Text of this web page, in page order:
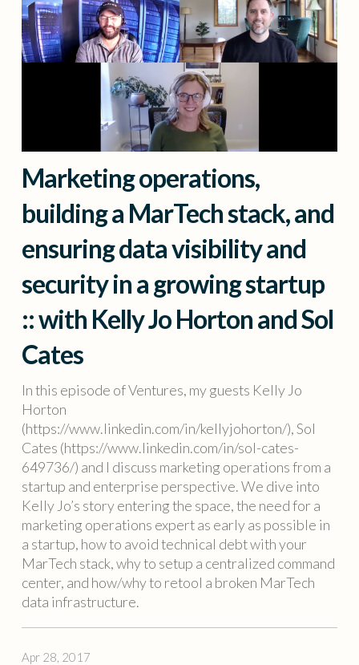
Marketing operations,
building a MarTech stack, and
ensuring data visibility and
security in a growing startup
:: with Kelly Jo Horton and Sol
Cates
In this episode of Ventures, my guests Kelly Jo
Horton
(https://www.linkedin.com/in/kellyjohorton/), Sol
Cates (https://www.linkedin.com/in/sol-cates-
649736/) and I discuss marketing operations from a
startup and enterprise perspective. We dive into
Kelly Jo’s story entering the space, the need for a
marketing operations expert as early as possible in
a startup, how to avoid technical debt with your
MarTech stack, why to setup a centralized command
center, and how/why to retool a broken MarTech
data infrastructure.
Apr 28, 2017